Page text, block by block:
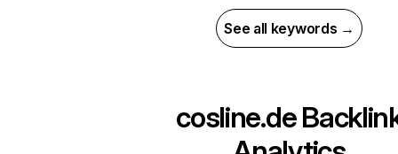
See all keywords →
cosline.de